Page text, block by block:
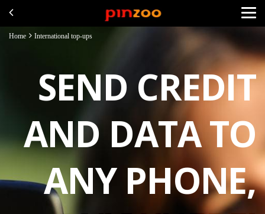
Home International top-ups
SEND CREDIT
AND DATA TO
ANY PHONE,